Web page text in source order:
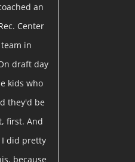
an
Center
in
draft day
kids who
they'd be
first. And
did pretty
because